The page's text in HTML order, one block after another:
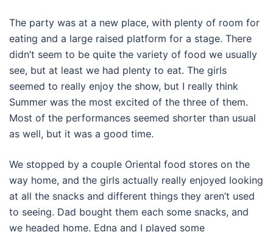
The party was at a new place, with plenty of room for
eating and a large raised platform for a stage. There
didn’t seem to be quite the variety of food we usually
see, but at least we had plenty to eat. The girls
seemed to really enjoy the show, but I really think
Summer was the most excited of the three of them.
Most of the performances seemed shorter than usual
as well, but it was a good time.
We stopped by a couple Oriental food stores on the
way home, and the girls actually really enjoyed looking
at all the snacks and different things they aren’t used
to seeing. Dad bought them each some snacks, and
we headed home. Edna and I played some